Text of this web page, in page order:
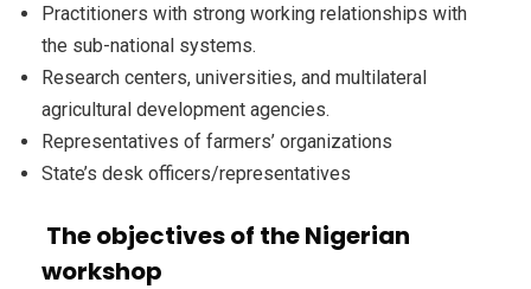
Practitioners with strong working relationships with
the sub-national systems.
Research centers, universities, and multilateral
agricultural development agencies.
Representatives of farmers’ organizations
State’s desk officers/representatives
The objectives of the Nigerian
workshop